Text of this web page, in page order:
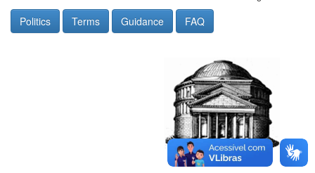
Politics Terms Guidance FAQ